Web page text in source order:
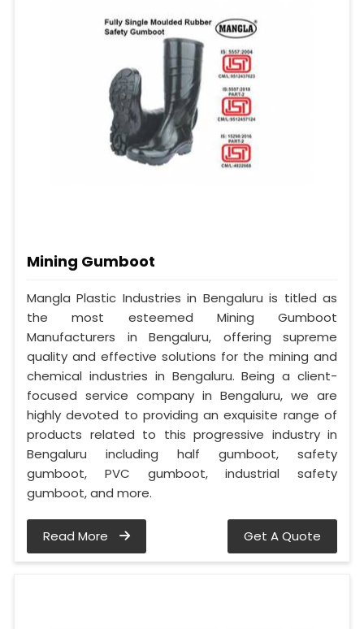
Mining Gumboot
Mangla Plastic Industries in Bengaluru is titled as
the most esteemed Mining Gumboot
Manufacturers in Bengaluru, offering supreme
quality and effective solutions for the mining and
chemical industries in Bengaluru. Being a client-
focused service company in Bengaluru, we are
highly devoted to providing an exquisite range of
products related to this progressive industry in
Bengaluru including half gumboot, safety
gumboot, PVC gumboot, industrial safety
gumboot, and more.
Read More Get A Quote